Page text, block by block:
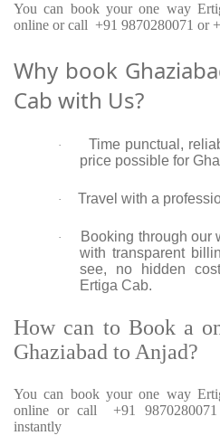
You can book your one way
online or call +91 9870280071 or
Why book
Cab with Us?
·
Time punctual,
price possible for
· Travel with a
·
Booking through our
with transparent
see, no hidden
Ertiga Cab.
How can to Book a
Ghaziabad to Anjad?
You can book your one way
online or call +91
instantly